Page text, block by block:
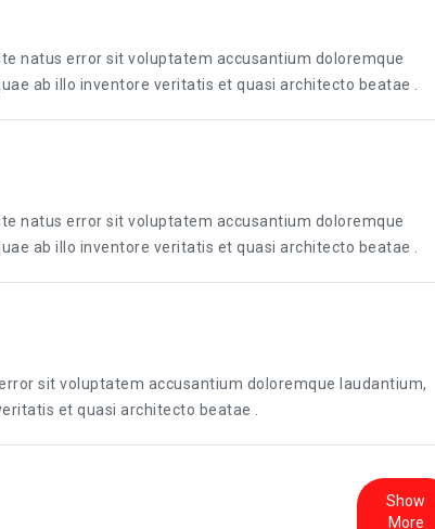
natus error sit voluptatem accusantium doloremque
ab illo inventore veritatis et quasi architecto beatae .
natus error sit voluptatem accusantium doloremque
ab illo inventore veritatis et quasi architecto beatae .
sit voluptatem accusantium doloremque laudantium,
et quasi architecto beatae .
Show
More